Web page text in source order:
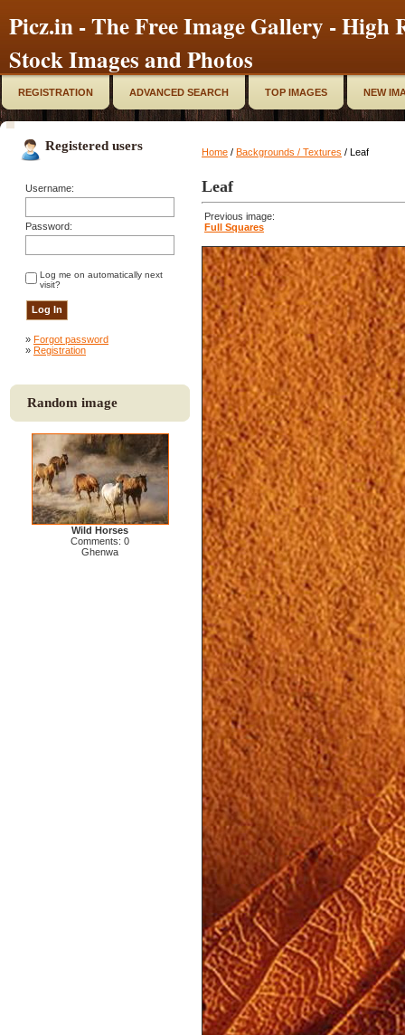
Picz.in - The Free Image Gallery - High
Stock Images and Photos
REGISTRATION ADVANCED SEARCH TOP IMAGES NEW
Registered users
Username:
Password:
Log me on automatically next
visit?
» Forgot password
» Registration
Random image
Wild Horses
Comments: 0
Ghenwa
Home / Backgrounds / Textures / Leaf
Leaf
Previous image:
Full Squares